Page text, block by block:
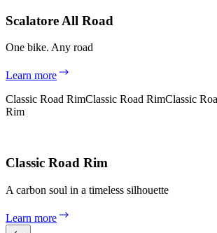
Scalatore All Road
One bike. Any road
Learn more
Classic Road RimClassic Road RimClassic
Rim
Classic Road Rim
A carbon soul in a timeless silhouette
Learn more